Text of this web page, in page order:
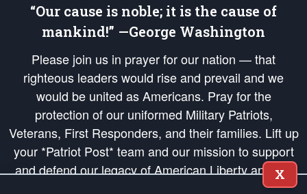
“Our cause is noble; it is the cause of
mankind!” —George Washington
Please join us in prayer for our nation — that
righteous leaders would rise and prevail and we
would be united as Americans. Pray for the
protection of our uniformed Military Patriots,
Veterans, First Responders, and their families. Lift up
your *Patriot Post* team and our mission to support
and defend our legacy of American Liberty and our
Republic's Founding Principles, in order that the fires
X